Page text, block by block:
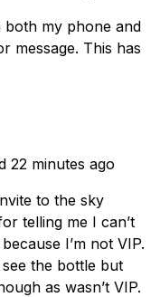
both my phone and
message. This has
22 minutes ago
to the sky
telling me I can’t
I’m not VIP.
the bottle but
as wasn’t VIP.